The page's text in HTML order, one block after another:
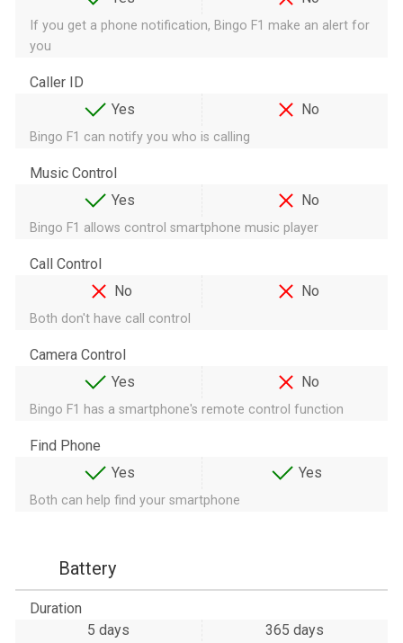
If you get a phone notification, Bingo F1 make an alert for
you
Caller ID
Yes
No
Bingo F1 can notify you who is calling
Music Control
Yes
No
Bingo F1 allows control smartphone music player
Call Control
No
No
Both don't have call control
Camera Control
Yes
No
Bingo F1 has a smartphone's remote control function
Find Phone
Yes
Yes
Both can help find your smartphone
Battery
Duration
5 days
365 days